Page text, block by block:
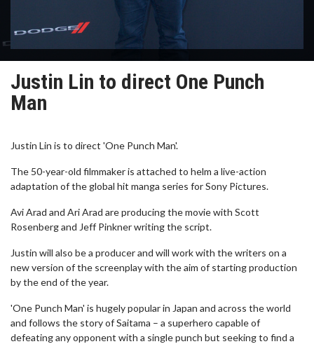
Justin Lin to direct One Punch
Man
Justin Lin is to direct 'One Punch Man'.
The 50-year-old filmmaker is attached to helm a live-action
adaptation of the global hit manga series for Sony Pictures.
Avi Arad and Ari Arad are producing the movie with Scott
Rosenberg and Jeff Pinkner writing the script.
Justin will also be a producer and will work with the writers on a
new version of the screenplay with the aim of starting production
by the end of the year.
'One Punch Man' is hugely popular in Japan and across the world
and follows the story of Saitama – a superhero capable of
defeating any opponent with a single punch but seeking to find a